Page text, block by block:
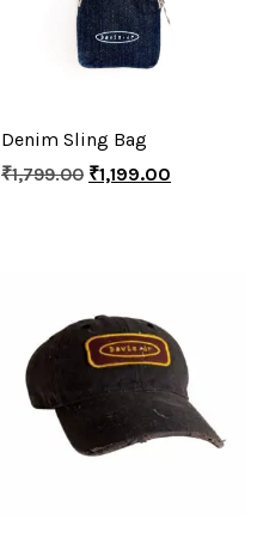
Denim Sling Bag
₹1,799.00 ₹1,199.00